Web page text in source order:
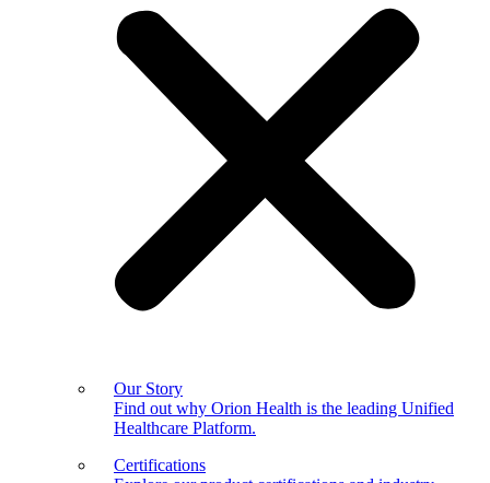
Our Story
Find out why Orion Health is the leading Unified
Healthcare Platform.
Certifications